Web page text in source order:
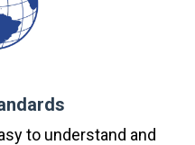
to understand and